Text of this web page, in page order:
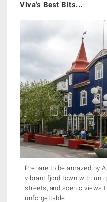
Viva's Best Bits...
Prepare to be amazed by
vibrant fjord town with
streets, and scenic views
unforgettable.